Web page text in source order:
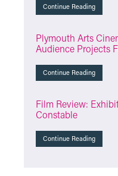
Continue Reading
Plymouth Arts
Audience Projects
Continue Reading
Film Review:
Constable
Continue Reading